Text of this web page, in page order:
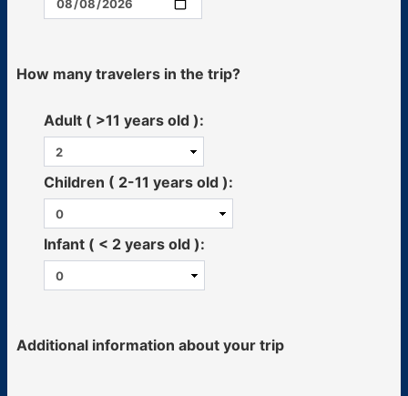
How many travelers in the trip?
Adult ( >11 years old ):
Children ( 2-11 years old ):
Infant ( < 2 years old ):
Additional information about your trip